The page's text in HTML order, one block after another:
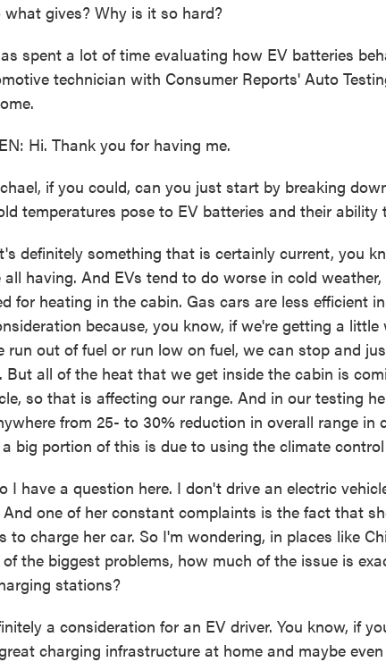
gives? Why is it so hard?
spent a lot of time evaluating how EV batteries
technician with Consumer Reports' Auto
Hi. Thank you for having me.
if you could, can you just start by breaking
temperatures pose to EV batteries and their ability
definitely something that is certainly current, you
having. And EVs tend to do worse in cold
for heating in the cabin. Gas cars are less efficient
because, you know, if we're getting a little
run out of fuel or run low on fuel, we can stop and
But all of the heat that we get inside the cabin is
so that is affecting our range. And in our testing
from 25- to 30% reduction in overall range in
big portion of this is due to using the climate
I have a question here. I don't drive an electric
one of her constant complaints is the fact that
to charge her car. So I'm wondering, in places like
the biggest problems, how much of the issue is
stations?
a consideration for an EV driver. You know, if
charging infrastructure at home and maybe